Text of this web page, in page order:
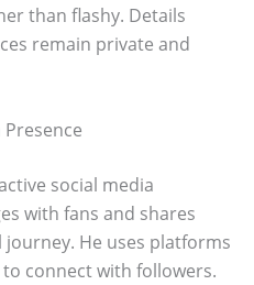
than flashy. Details
remain private and
Presence
social media
with fans and shares
He uses platforms
connect with followers.